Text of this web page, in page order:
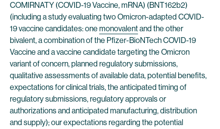
COMIRNATY (COVID-19 Vaccine, mRNA) (BNT162b2)
(including a study evaluating two Omicron-adapted COVID-
19 vaccine candidates: one monovalentand the other
bivalent, a combination of the Pfizer-BioNTech COVID-19
Vaccine and a vaccine candidate targeting the Omicron
variant of concern, planned regulatory submissions,
qualitative assessments of available data, potential benefits,
expectations for clinical trials, the anticipated timing of
regulatory submissions, regulatory approvals or
authorizations and anticipated manufacturing, distribution
and supply); our expectations regarding the potential